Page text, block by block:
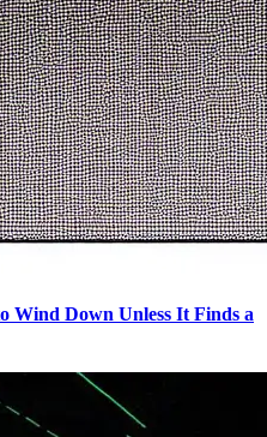
Wind Down Unless It Finds a